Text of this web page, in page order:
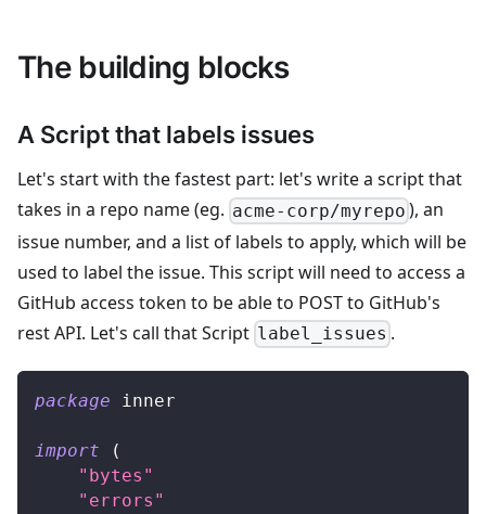
The building blocks
A Script that labels issues
Let's start with the fastest part: let's write a script that
takes in a repo name (eg. acme-corp/myrepo ), an
issue number, and a list of labels to apply, which will be
used to label the issue. This script will need to access a
GitHub access token to be able to POST to GitHub's
rest API. Let's call that Script label_issues .
package inner
import
(
"bytes"
"errors"